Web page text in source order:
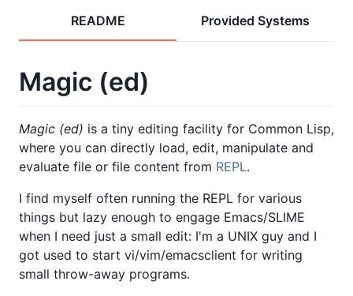
README Provided Systems
Magic (ed)
Magic (ed) is a tiny editing facility for Common Lisp,
where you can directly load, edit, manipulate and
evaluate file or file content from REPL.
I find myself often running the REPL for various
things but lazy enough to engage Emacs/SLIME
when I need just a small edit: I'm a UNIX guy and I
got used to start vi/vim/emacsclient for writing
small throw-away programs.